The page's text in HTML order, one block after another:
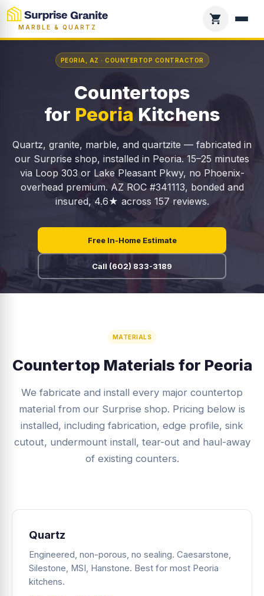
MARBLE & QUARTZ
PEORIA, AZ · COUNTERTOP CONTRACTOR
Countertops
for PeoriaKitchens
Quartz, granite, marble, and quartzite — fabricated in
our Surprise shop, installed in Peoria. 15–25 minutes
via Loop 303 or Lake Pleasant Pkwy, no Phoenix-
overhead premium. AZ ROC #341113, bonded and
insured, 4.6★ across 157 reviews.
Free In-Home Estimate
Call (602) 833-3189
MATERIALS
Countertop Materials for Peoria
We fabricate and install every major countertop
material from our Surprise shop. Pricing below is
installed, including fabrication, edge profile, sink
cutout, undermount install, tear-out and haul-away
of existing counters.
Quartz
Engineered, non-porous, no sealing. Caesarstone,
Silestone, MSI, Hanstone. Best for most Peoria
kitchens.